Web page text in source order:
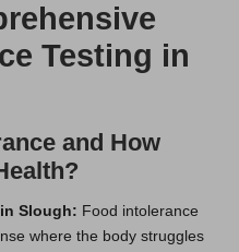
Testing in
and How
Slough: Food intolerance
where the body struggles